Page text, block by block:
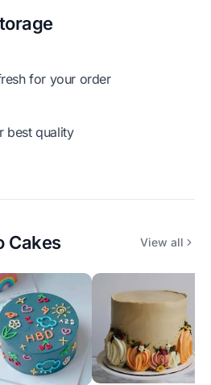
for your order
best quality
Cakes View all